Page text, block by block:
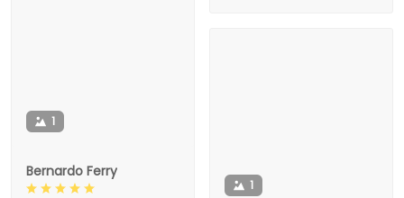
1
Bernardo Ferry
1